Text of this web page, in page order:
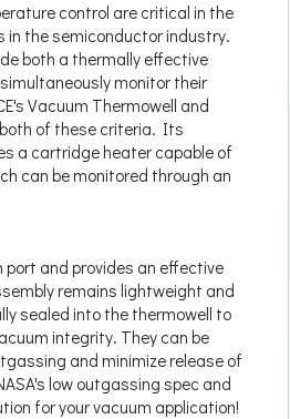
control are critical in the
the semiconductor industry.
both a thermally effective
monitor their
Vacuum Thermowell and
of these criteria. Its
a cartridge heater capable of
can be monitored through an
and provides an effective
remains lightweight and
sealed into the thermowell to
integrity. They can be
and minimize release of
low outgassing spec and
for your vacuum application!